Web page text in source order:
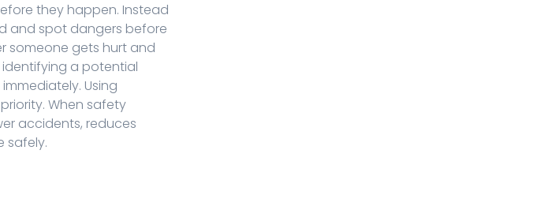
they happen. Instead
and spot dangers before
someone gets hurt and
a potential
Using
When safety
accidents, reduces
safely.